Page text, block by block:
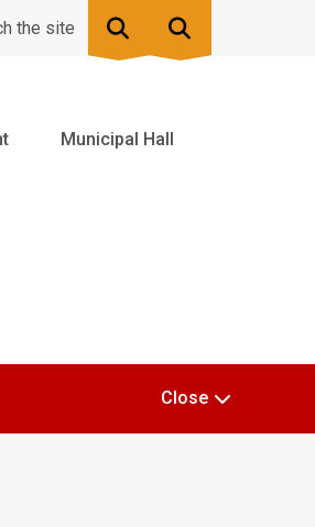
the site
Municipal Hall
Close